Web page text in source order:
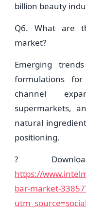
billion beauty
Q6. What are
market?
Emerging
formulations
channel
supermarkets,
natural
positioning.
?
https://
bar-market-